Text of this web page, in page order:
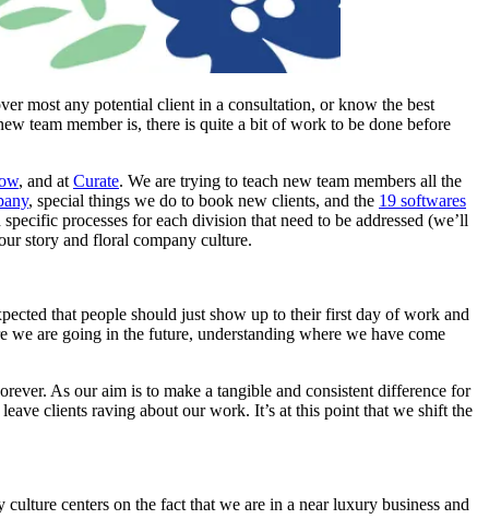
most any potential client in a consultation, or know the best
team member is, there is quite a bit of work to be done before
, and at Curate. We are trying to teach new team members all the
, special things we do to book new clients, and the 19 softwares
processes for each division that need to be addressed (we’ll
story and floral company culture.
that people should just show up to their first day of work and
are going in the future, understanding where we have come
As our aim is to make a tangible and consistent difference for
clients raving about our work. It’s at this point that we shift the
centers on the fact that we are in a near luxury business and